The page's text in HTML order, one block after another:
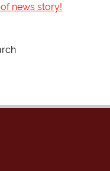
news story!